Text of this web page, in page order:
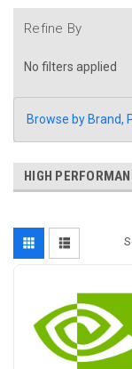
Refine By
No filters applied
Browse by Brand,
HIGH